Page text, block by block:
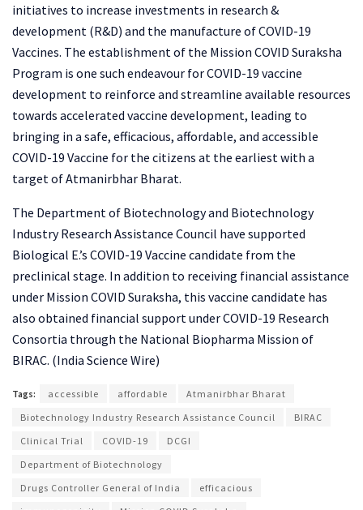
initiatives to increase investments in research &
development (R&D) and the manufacture of COVID-19
Vaccines. The establishment of the Mission COVID Suraksha
Program is one such endeavour for COVID-19 vaccine
development to reinforce and streamline available resources
towards accelerated vaccine development, leading to
bringing in a safe, efficacious, affordable, and accessible
COVID-19 Vaccine for the citizens at the earliest with a
target of Atmanirbhar Bharat.
The Department of Biotechnology and Biotechnology
Industry Research Assistance Council have supported
Biological E.’s COVID-19 Vaccine candidate from the
preclinical stage. In addition to receiving financial assistance
under Mission COVID Suraksha, this vaccine candidate has
also obtained financial support under COVID-19 Research
Consortia through the National Biopharma Mission of
BIRAC. (India Science Wire)
Tags: accessible affordable
Atmanirbhar Bharat
Biotechnology Industry Research Assistance Council
BIRAC
Clinical Trial
COVID-19
DCGI
Department of Biotechnology
Drugs Controller General of India
efficacious